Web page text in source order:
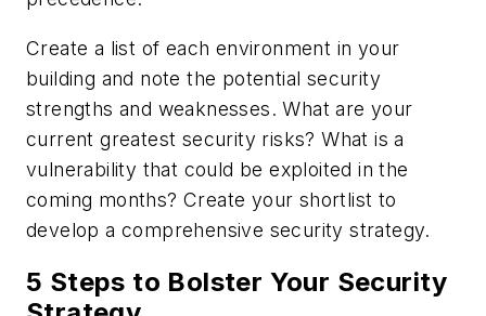
Create a list of each environment in your
building and note the potential security
strengths and weaknesses. What are your
current greatest security risks? What is a
vulnerability that could be exploited in the
coming months? Create your shortlist to
develop a comprehensive security strategy.
5 Steps to Bolster Your Security